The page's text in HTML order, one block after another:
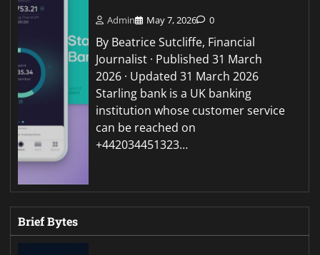
Admin May 7, 2026 0
By Beatrice Sutcliffe, Financial
Journalist · Published 31 March
2026 · Updated 31 March 2026
Starling bank is a UK banking
institution whose customer service
can be reached on
+442034451323…
Brief Bytes